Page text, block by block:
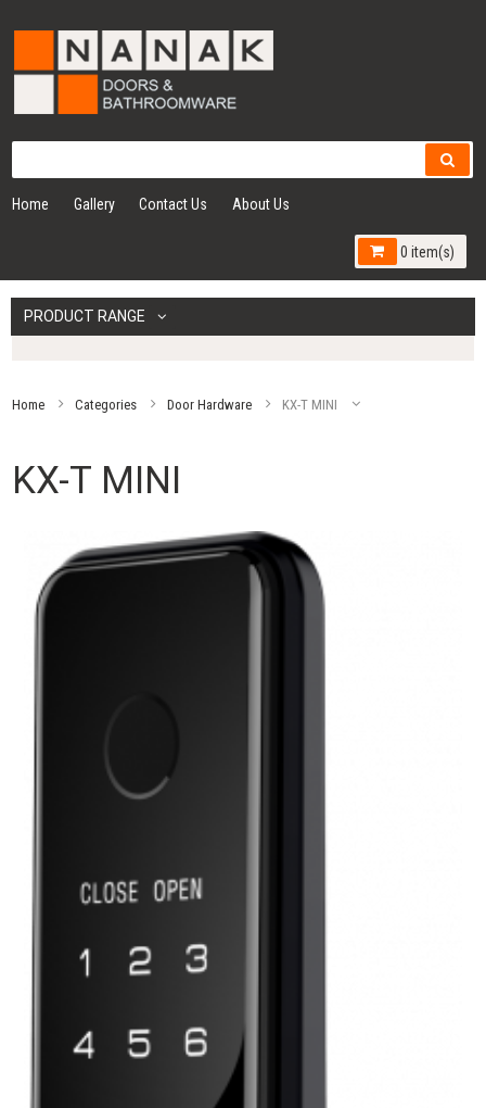
Home Gallery Contact Us About Us
0 item(s)
PRODUCT RANGE
Home Categories Door Hardware KX-T MINI
KX-T MINI